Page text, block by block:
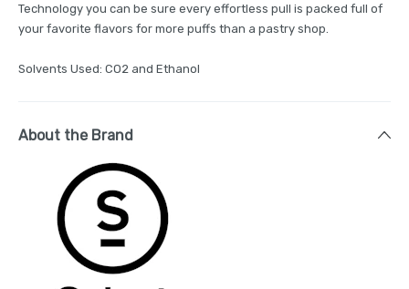
Technology you can be sure every effortless pull is packed full of
your favorite flavors for more puffs than a pastry shop.
Solvents Used: CO2 and Ethanol
About the Brand